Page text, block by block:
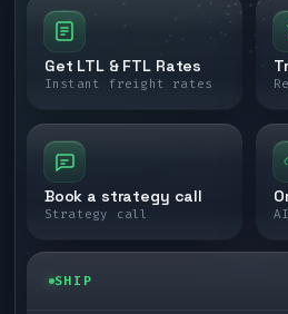
Get LTL & FTL Rates
Instant freight rates
Book a strategy call
Strategy call
SHIP